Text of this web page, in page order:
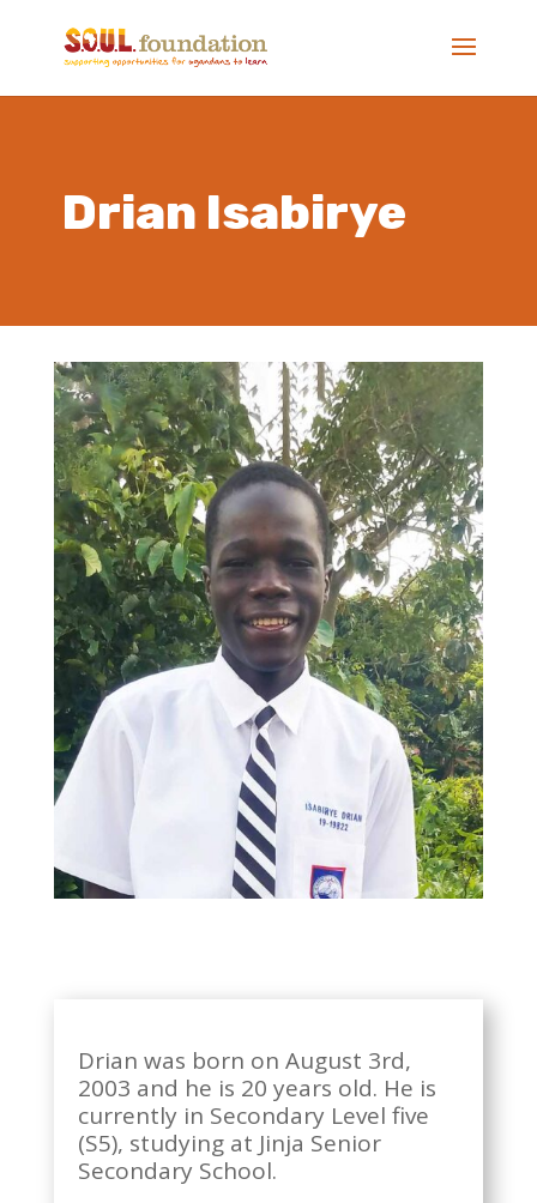
Drian Isabirye
Drian was born on August 3rd,
2003 and he is 20 years old. He is
currently in Secondary Level five
(S5), studying at Jinja Senior
Secondary School.